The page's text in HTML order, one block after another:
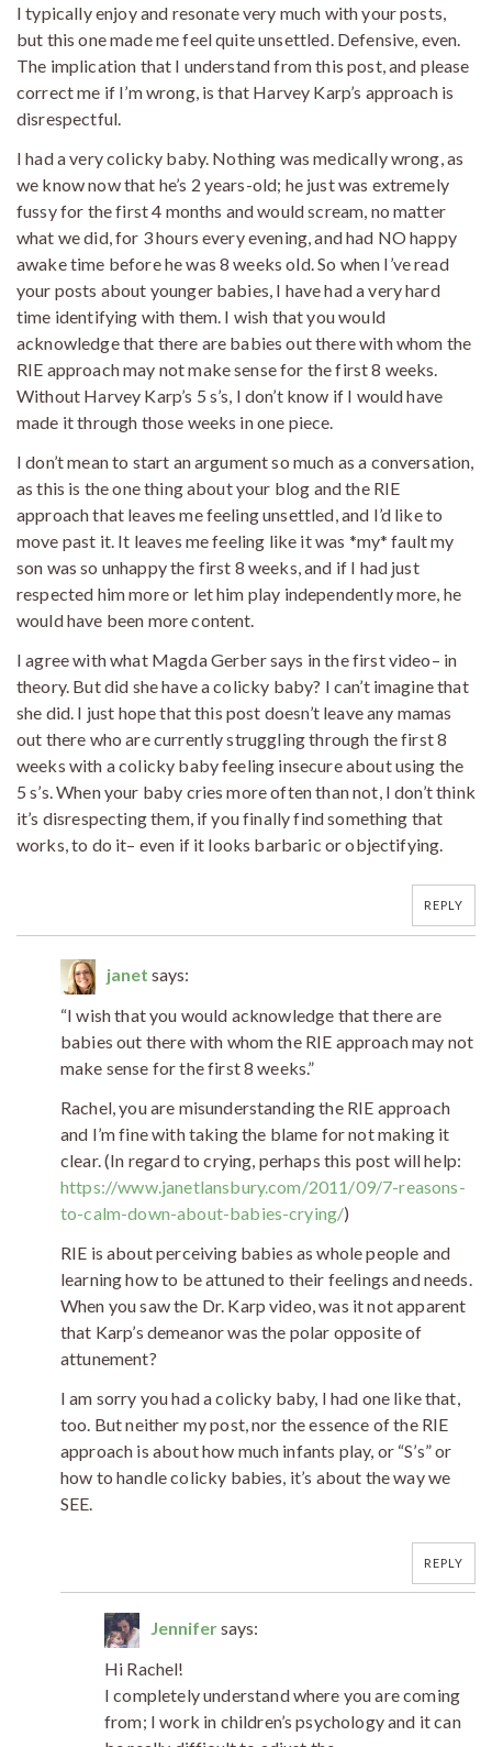
I typically enjoy and resonate very much with your posts,
but this one made me feel quite unsettled. Defensive, even.
The implication that I understand from this post, and please
correct me if I’m wrong, is that Harvey Karp’s approach is
disrespectful.
I had a very colicky baby. Nothing was medically wrong, as
we know now that he’s 2 years-old; he just was extremely
fussy for the first 4 months and would scream, no matter
what we did, for 3 hours every evening, and had NO happy
awake time before he was 8 weeks old. So when I’ve read
your posts about younger babies, I have had a very hard
time identifying with them. I wish that you would
acknowledge that there are babies out there with whom the
RIE approach may not make sense for the first 8 weeks.
Without Harvey Karp’s 5 s’s, I don’t know if I would have
made it through those weeks in one piece.
I don’t mean to start an argument so much as a conversation,
as this is the one thing about your blog and the RIE
approach that leaves me feeling unsettled, and I’d like to
move past it. It leaves me feeling like it was *my* fault my
son was so unhappy the first 8 weeks, and if I had just
respected him more or let him play independently more, he
would have been more content.
I agree with what Magda Gerber says in the first video– in
theory. But did she have a colicky baby? I can’t imagine that
she did. I just hope that this post doesn’t leave any mamas
out there who are currently struggling through the first 8
weeks with a colicky baby feeling insecure about using the
5 s’s. When your baby cries more often than not, I don’t think
it’s disrespecting them, if you finally find something that
works, to do it– even if it looks barbaric or objectifying.
REPLY
janet says:
“I wish that you would acknowledge that there are
babies out there with whom the RIE approach may not
make sense for the first 8 weeks.”
Rachel, you are misunderstanding the RIE approach
and I’m fine with taking the blame for not making it
clear. (In regard to crying, perhaps this post will help:
https://www.janetlansbury.com/2011/09/7-reasons-
to-calm-down-about-babies-crying/)
RIE is about perceiving babies as whole people and
learning how to be attuned to their feelings and needs.
When you saw the Dr. Karp video, was it not apparent
that Karp’s demeanor was the polar opposite of
attunement?
I am sorry you had a colicky baby, I had one like that,
too. But neither my post, nor the essence of the RIE
approach is about how much infants play, or “S’s” or
how to handle colicky babies, it’s about the way we
SEE.
REPLY
Jennifersays:
Hi Rachel!
I completely understand where you are coming
from; I work in children’s psychology and it can